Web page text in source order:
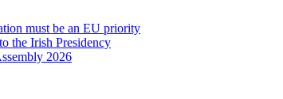
must be an EU priority
the Irish Presidency
2026